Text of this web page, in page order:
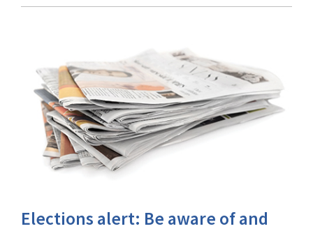
Elections alert: Be aware of and